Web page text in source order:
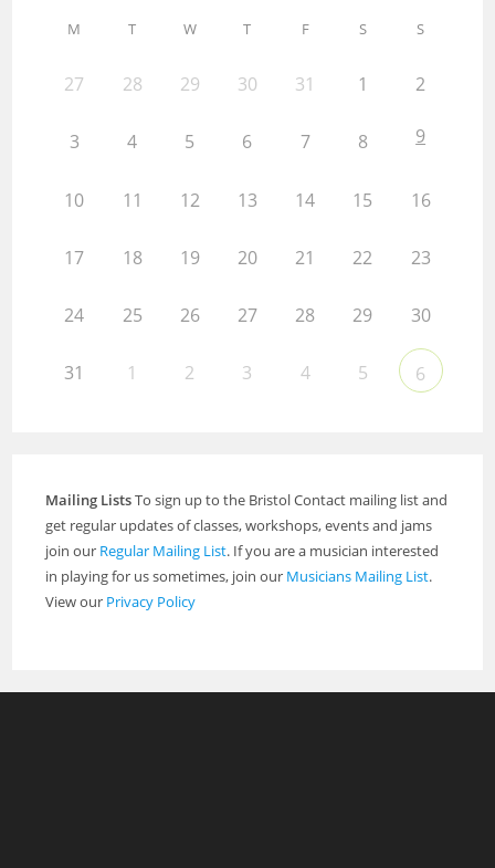
M T W T F S S
27 28 29 30 31 1 2
3 4 5 6 7 8 9
10 11 12 13 14 15 16
17 18 19 20 21 22 23
24 25 26 27 28 29 30
31 1 2 3 4 5 6
Mailing ListsTo sign up to the Bristol Contact mailing list and
get regular updates of classes, workshops, events and jams
join our Regular Mailing List. If you are a musician interested
in playing for us sometimes, join our Musicians Mailing List.
View our Privacy Policy